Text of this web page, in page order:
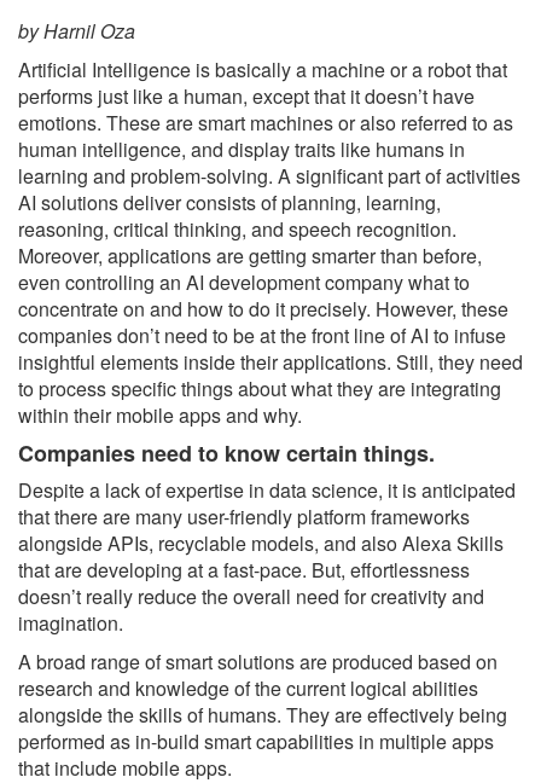
by Harnil Oza
Artificial Intelligence is basically a machine or a robot that
performs just like a human, except that it doesn’t have
emotions. These are smart machines or also referred to as
human intelligence, and display traits like humans in
learning and problem-solving. A significant part of activities
AI solutions deliver consists of planning, learning,
reasoning, critical thinking, and speech recognition.
Moreover, applications are getting smarter than before,
even controlling an AI development company what to
concentrate on and how to do it precisely. However, these
companies don’t need to be at the front line of AI to infuse
insightful elements inside their applications. Still, they need
to process specific things about what they are integrating
within their mobile apps and why.
Companies need to know certain things.
Despite a lack of expertise in data science, it is anticipated
that there are many user-friendly platform frameworks
alongside APIs, recyclable models, and also Alexa Skills
that are developing at a fast-pace. But, effortlessness
doesn’t really reduce the overall need for creativity and
imagination.
A broad range of smart solutions are produced based on
research and knowledge of the current logical abilities
alongside the skills of humans. They are effectively being
performed as in-build smart capabilities in multiple apps
that include mobile apps.